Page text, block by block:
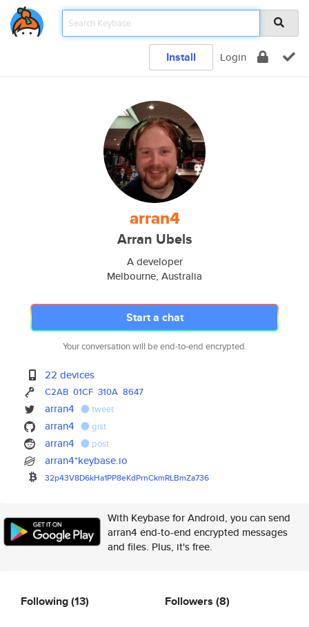
Install Login
arran4
Arran Ubels
A developer
Melbourne, Australia
Start a chat
Your conversation will be end-to-end encrypted.
22 devices
C2AB 01CF 310A 8647
arran4 tweet
arran4 gist
arran4 post
arran4*keybase.io
32p43V8D6kHa1PP8eKdPrnCkmRLBmZa736
With Keybase for Android, you can send
arran4 end-to-end encrypted messages
and files. Plus, it's free.
Following(13) Followers (8)